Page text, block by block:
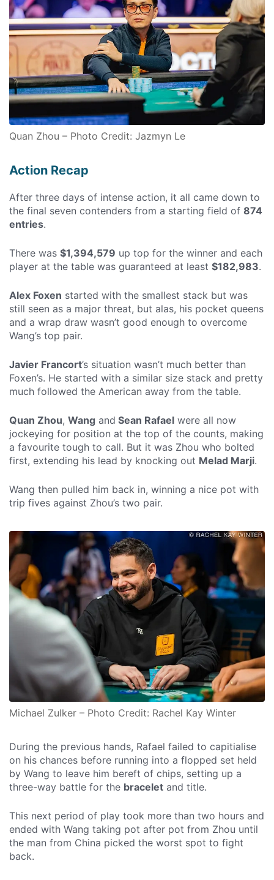
Quan Zhou – Photo Credit: Jazmyn Le
Action Recap
After three days of intense action, it all came down to
the final seven contenders from a starting field of 874
entries.
There was $1,394,579 up top for the winner and each
player at the table was guaranteed at least $182,983.
Alex Foxen started with the smallest stack but was
still seen as a major threat, but alas, his pocket queens
and a wrap draw wasn’t good enough to overcome
Wang’s top pair.
Javier Francort’s situation wasn’t much better than
Foxen’s. He started with a similar size stack and pretty
much followed the American away from the table.
Quan Zhou, Wang and Sean Rafael were all now
jockeying for position at the top of the counts, making
a favourite tough to call. But it was Zhou who bolted
first, extending his lead by knocking out Melad Marji.
Wang then pulled him back in, winning a nice pot with
trip fives against Zhou’s two pair.
Michael Zulker – Photo Credit: Rachel Kay Winter
During the previous hands, Rafael failed to capitialise
on his chances before running into a flopped set held
by Wang to leave him bereft of chips, setting up a
three-way battle for the bracelet and title.
This next period of play took more than two hours and
ended with Wang taking pot after pot from Zhou until
the man from China picked the worst spot to fight
back.